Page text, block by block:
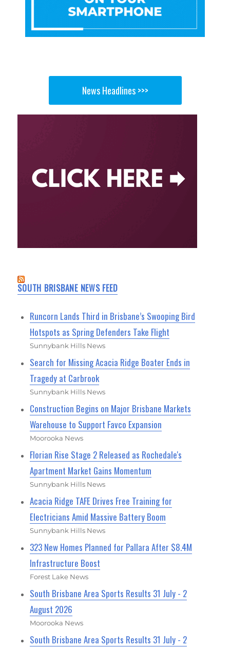
News Headlines >>>
SOUTH BRISBANE NEWS FEED
Runcorn Lands Third in Brisbane’s Swooping Bird
Hotspots as Spring Defenders Take Flight
Sunnybank Hills News
Search for Missing Acacia Ridge Boater Ends in
Tragedy at Carbrook
Sunnybank Hills News
Construction Begins on Major Brisbane Markets
Warehouse to Support Favco Expansion
Moorooka News
Florian Rise Stage 2 Released as Rochedale's
Apartment Market Gains Momentum
Sunnybank Hills News
Acacia Ridge TAFE Drives Free Training for
Electricians Amid Massive Battery Boom
Sunnybank Hills News
323 New Homes Planned for Pallara After $8.4M
Infrastructure Boost
Forest Lake News
South Brisbane Area Sports Results 31 July - 2
August 2026
Moorooka News
South Brisbane Area Sports Results 31 July - 2